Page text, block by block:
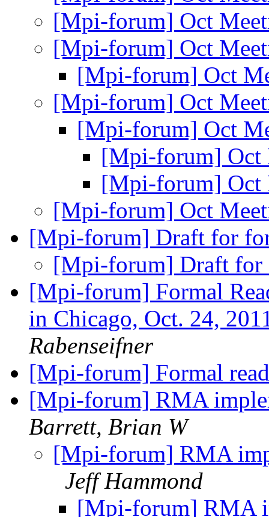
[Mpi-forum] Oct
[Mpi-forum] Oct
[Mpi-forum] Oct
[Mpi-forum] Oct
[Mpi-forum] Oct
[Mpi-forum]
[Mpi-forum]
[Mpi-forum] Oct
[Mpi-forum] Draft for
[Mpi-forum] Draft for
[Mpi-forum] Formal
in Chicago, Oct. 24,
Rabenseifner
[Mpi-forum] Formal
[Mpi-forum] RMA
Barrett, Brian W
[Mpi-forum] RMA
Jeff Hammond
[Mpi-forum] RMA